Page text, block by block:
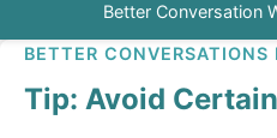
Better Conversation
BETTER CONVERSATIONS
Tip: Avoid